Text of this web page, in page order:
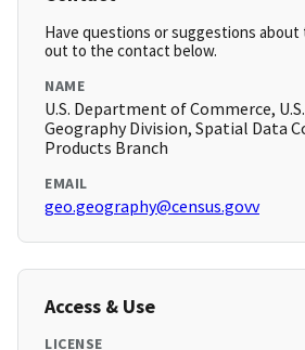
Have questions or suggestions about
out to the contact below.
NAME
U.S. Department of Commerce,
Geography Division, Spatial Data
Products Branch
EMAIL
geo.geography@census.govv
Access & Use
LICENSE